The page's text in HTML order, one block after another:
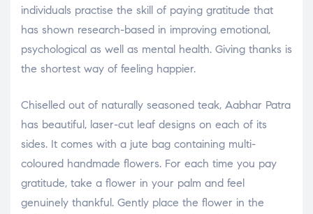
individuals practise the skill of paying gratitude that
has shown research-based in improving emotional,
psychological as well as mental health. Giving thanks is
the shortest way of feeling happier.
Chiselled out of naturally seasoned teak, Aabhar Patra
has beautiful, laser-cut leaf designs on each of its
sides. It comes with a jute bag containing multi-
coloured handmade flowers. For each time you pay
gratitude, take a flower in your palm and feel
genuinely thankful. Gently place the flower in the